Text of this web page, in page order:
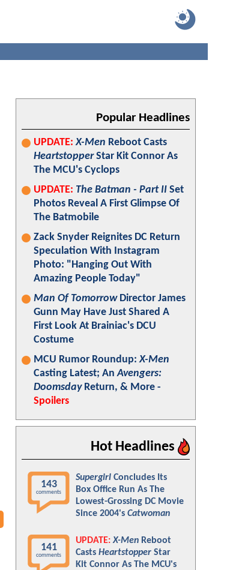
Popular Headlines
UPDATE: X-Men Reboot Casts
HeartstopperStar Kit Connor As
The MCU's Cyclops
UPDATE: The Batman - Part II Set
Photos Reveal A First Glimpse Of
The Batmobile
Zack Snyder Reignites DC Return
Speculation With Instagram
Photo: "Hanging Out With
Amazing People Today"
Man Of TomorrowDirector James
Gunn May Have Just Shared A
First Look At Brainiac's DCU
Costume
MCU Rumor Roundup:X-Men
Casting Latest; AnAvengers:
DoomsdayReturn, & More -
Spoilers
Hot Headlines
143
comments
Supergirl Concludes Its
Box Office Run As The
Lowest-Grossing DC Movie
Since 2004's Catwoman
141
comments
UPDATE: X-Men Reboot
Casts Heartstopper Star
Kit Connor As The MCU's